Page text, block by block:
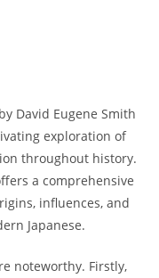
⁤David Eugene Smith
exploration of
throughout‌ history.
a comprehensive
influences, and
Japanese.
noteworthy.​ Firstly,